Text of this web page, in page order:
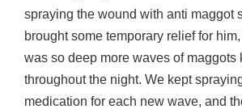
spraying the wound with anti maggot
brought some temporary relief for
was so deep more waves of maggots
throughout the night. We kept
medication for each new wave, and